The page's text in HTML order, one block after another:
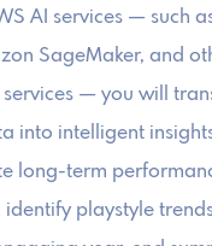
AI services — such
SageMaker, and
services — you will
into intelligent
long-term
identify playstyle